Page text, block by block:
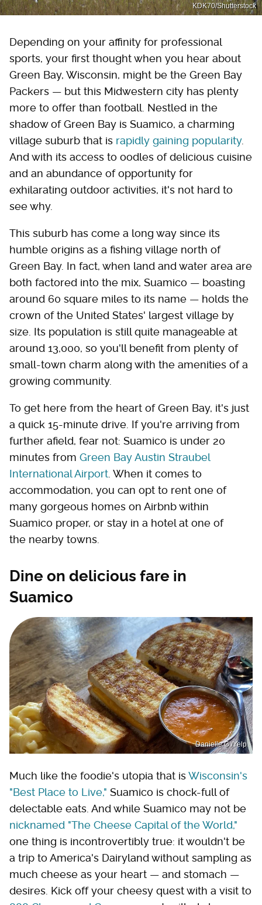
KDK70/Shutterstock
Depending on your affinity for professional
sports, your first thought when you hear about
Green Bay, Wisconsin, might be the Green Bay
Packers — but this Midwestern city has plenty
more to offer than football. Nestled in the
shadow of Green Bay is Suamico, a charming
village suburb that is rapidly gaining popularity.
And with its access to oodles of delicious cuisine
and an abundance of opportunity for
exhilarating outdoor activities, it's not hard to
see why.
This suburb has come a long way since its
humble origins as a fishing village north of
Green Bay. In fact, when land and water area are
both factored into the mix, Suamico — boasting
around 60 square miles to its name — holds the
crown of the United States' largest village by
size. Its population is still quite manageable at
around 13,000, so you'll benefit from plenty of
small-town charm along with the amenities of a
growing community.
To get here from the heart of Green Bay, it's just
a quick 15-minute drive. If you're arriving from
further afield, fear not: Suamico is under 20
minutes from Green Bay Austin Straubel
International Airport . When it comes to
accommodation, you can opt to rent one of
many gorgeous homes on Airbnb within
Suamico proper, or stay in a hotel at one of
the nearby towns.
Dine on delicious fare in
Suamico
Danielle G./Yelp
Much like the foodie's utopia that isWisconsin's
"Best Place to Live," Suamico is chock-full of
delectable eats. And while Suamico may not be
nicknamed "The Cheese Capital of the World,"
one thing is incontrovertibly true: it wouldn't be
a trip to America's Dairyland without sampling as
much cheese as your heart — and stomach —
desires. Kick off your cheesy quest with a visit to